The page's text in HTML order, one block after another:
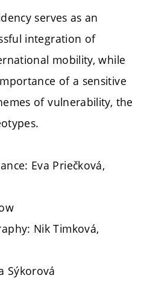
serves as an
integration of
mobility, while
of a sensitive
of vulnerability, the
Eva Priečková,
Nik Timková,
Sýkorová